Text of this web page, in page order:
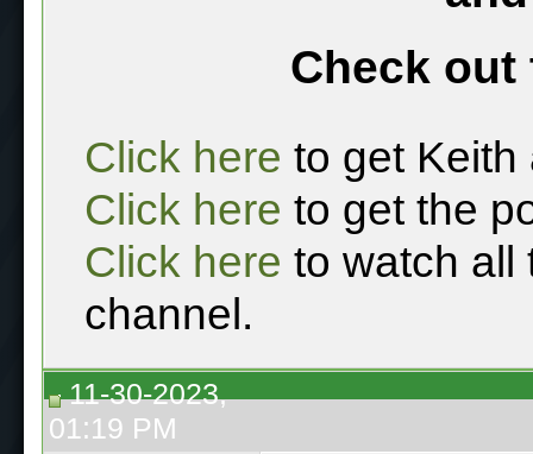
Check out
Click here to get Keith
Click here to get the
Click here to watch all
channel.
11-30-2023,
01:19 PM